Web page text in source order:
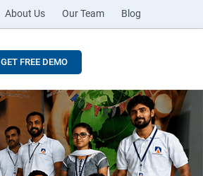
About Us Our Team Blog
GET FREE DEMO